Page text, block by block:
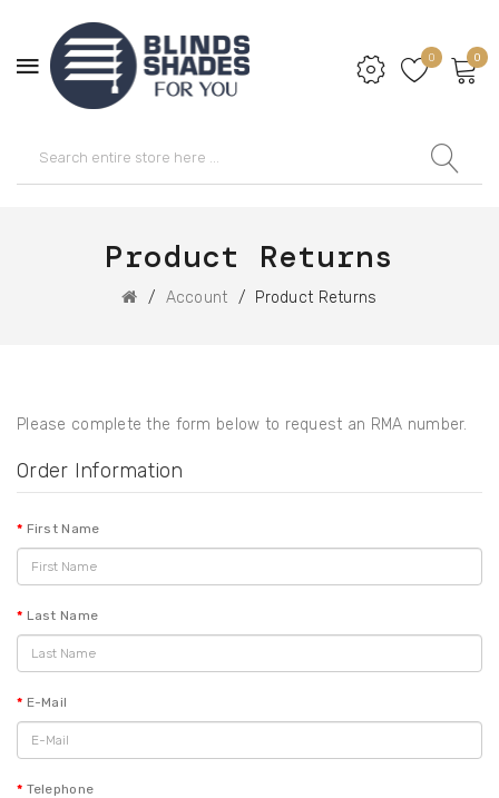
0 0
Product Returns
Account Product Returns
Please complete the form below to request an RMA number.
Order Information
First Name
Last Name
E-Mail
Telephone